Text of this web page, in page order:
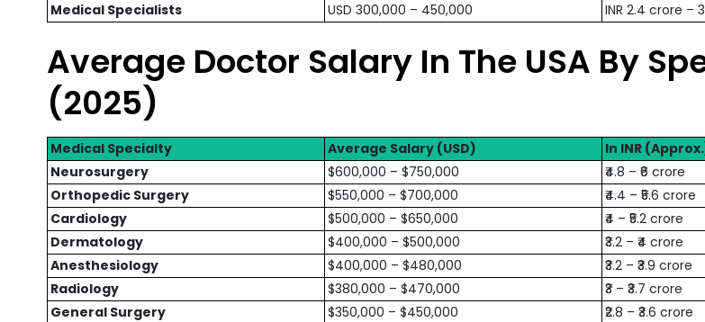
Medical Specialists
USD 300,000 – 450,000 INR 2.4 crore –
Average Doctor Salary In The USA By
(2025)
Medical Specialty Average Salary (USD)
In INR
Neurosurgery
$600,000 – $750,000
₹4.8 – ₹6 crore
Orthopedic Surgery
$550,000 – $700,000
₹4.4 – ₹5.6 crore
Cardiology
$500,000 – $650,000
₹4 – ₹5.2 crore
Dermatology
$400,000 – $500,000
₹3.2 – ₹4 crore
Anesthesiology
$400,000 – $480,000
₹3.2 – ₹3.9 crore
Radiology
$380,000 – $470,000
₹3 – ₹3.7 crore
General Surgery
$350,000 – $450,000
₹2.8 – ₹3.6 crore